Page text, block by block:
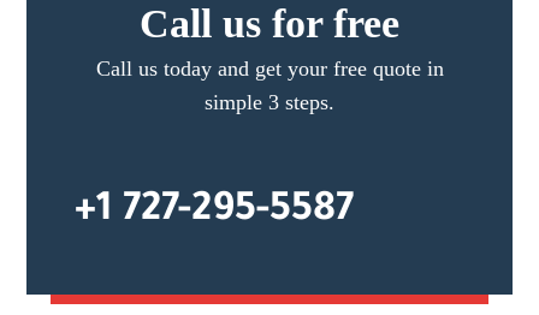
Call us for free
Call us today and get your free quote in
simple 3 steps.
+1 727-295-5587